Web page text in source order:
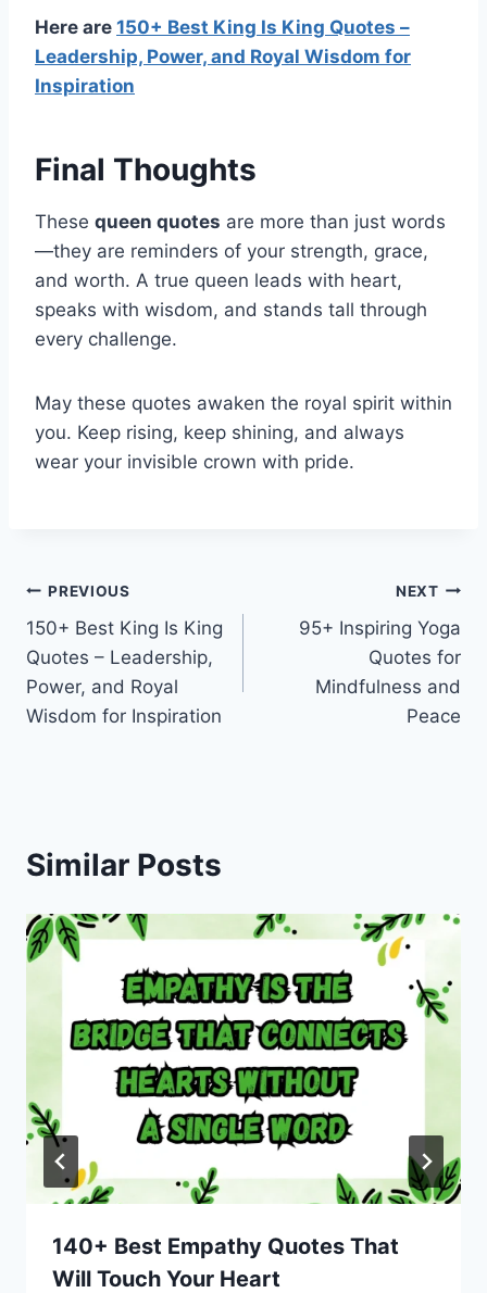
Here are 150+ Best King Is King Quotes –
Leadership, Power, and Royal Wisdom for
Inspiration
Final Thoughts
These queen quotes are more than just words
—they are reminders of your strength, grace,
and worth. A true queen leads with heart,
speaks with wisdom, and stands tall through
every challenge.
May these quotes awaken the royal spirit within
you. Keep rising, keep shining, and always
wear your invisible crown with pride.
Post
navigation
PREVIOUS
150+ Best King Is King
Quotes – Leadership,
Power, and Royal
Wisdom for Inspiration
NEXT
95+ Inspiring Yoga
Quotes for
Mindfulness and
Peace
Similar Posts
140+ Best Empathy Quotes That
Will Touch Your Heart